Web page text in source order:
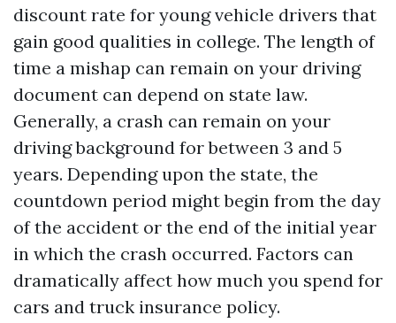
discount rate for young vehicle drivers that
gain good qualities in college. The length of
time a mishap can remain on your driving
document can depend on state law.
Generally, a crash can remain on your
driving background for between 3 and 5
years. Depending upon the state, the
countdown period might begin from the day
of the accident or the end of the initial year
in which the crash occurred. Factors can
dramatically affect how much you spend for
cars and truck insurance policy.